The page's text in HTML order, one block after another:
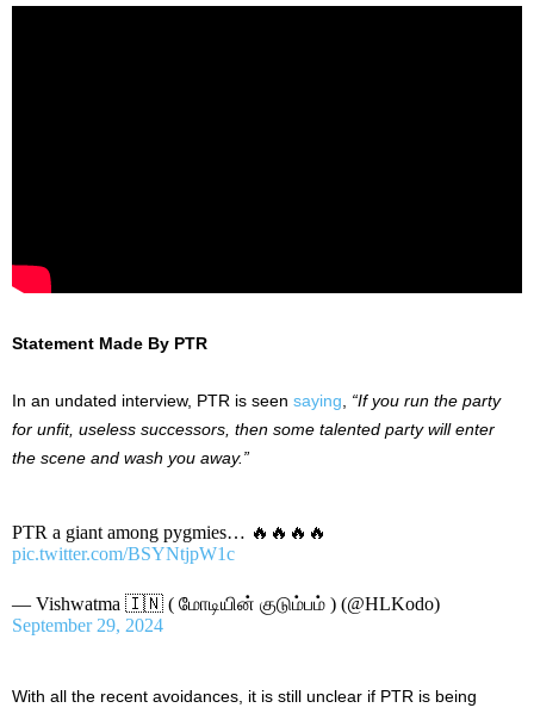
Statement Made By PTR
In an undated interview, PTR is seen saying, “If you run the party
for unfit, useless successors, then some talented party will enter
the scene and wash you away.”
PTR a giant among pygmies… 🔥🔥🔥🔥
pic.twitter.com/BSYNtjpW1c
— Vishwatma 🇮🇳 ( மோடியின் குடும்பம் ) (@HLKodo)
September 29, 2024
With all the recent avoidances, it is still unclear if PTR is being